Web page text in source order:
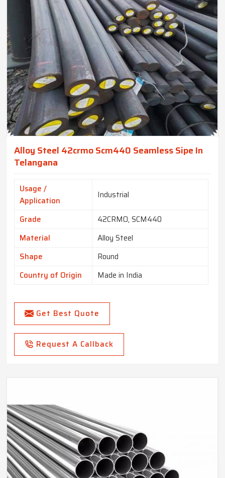
Alloy Steel 42crmo Scm440 Seamless Sipe In
Telangana
Usage /
Application
Industrial
Grade
42CRMO, SCM440
Material
Alloy Steel
Shape
Round
Country of Origin
Made in India
Get Best Quote
Request A Callback